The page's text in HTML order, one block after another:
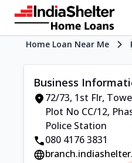
Home Loan Near Me
Business
72/73, 1st Flr,
Plot No CC/12,
Police Station
080 4176 3831